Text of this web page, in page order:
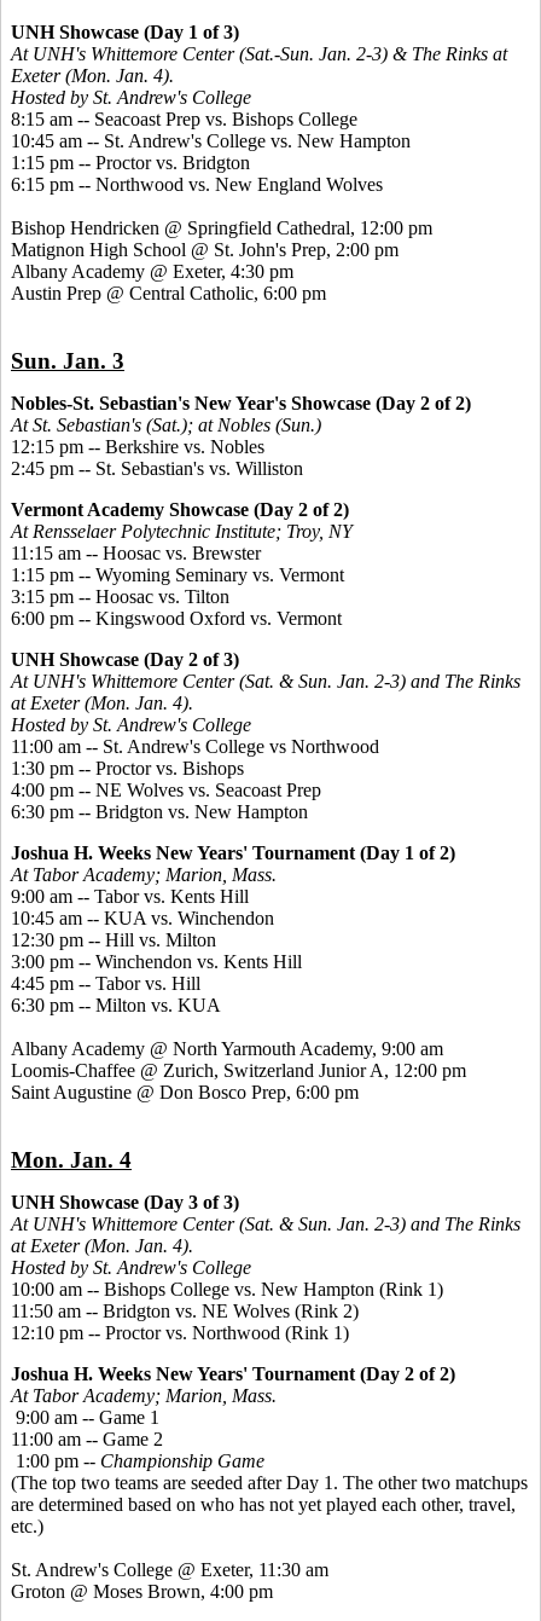
UNH Showcase (Day 1 of 3)
At UNH's Whittemore Center (Sat.-Sun. Jan. 2-3) & The Rinks at
Exeter (Mon. Jan. 4).
Hosted by St. Andrew's College
8:15 am -- Seacoast Prep vs. Bishops College
10:45 am -- St. Andrew's College vs. New Hampton
1:15 pm -- Proctor vs. Bridgton
6:15 pm -- Northwood vs. New England Wolves
Bishop Hendricken @ Springfield Cathedral, 12:00 pm
Matignon High School @ St. John's Prep, 2:00 pm
Albany Academy @ Exeter, 4:30 pm
Austin Prep @ Central Catholic, 6:00 pm
Sun. Jan. 3
Nobles-St. Sebastian's New Year's Showcase (Day 2 of 2)
At St. Sebastian's (Sat.); at Nobles (Sun.)
12:15 pm -- Berkshire vs. Nobles
2:45 pm -- St. Sebastian's vs. Williston
Vermont Academy Showcase (Day 2 of 2)
At Rensselaer Polytechnic Institute; Troy, NY
11:15 am -- Hoosac vs. Brewster
1:15 pm -- Wyoming Seminary vs. Vermont
3:15 pm -- Hoosac vs. Tilton
6:00 pm -- Kingswood Oxford vs. Vermont
UNH Showcase (Day 2 of 3)
At UNH's Whittemore Center (Sat. & Sun. Jan. 2-3) and The Rinks
at Exeter (Mon. Jan. 4).
Hosted by St. Andrew's College
11:00 am -- St. Andrew's College vs Northwood
1:30 pm -- Proctor vs. Bishops
4:00 pm -- NE Wolves vs. Seacoast Prep
6:30 pm -- Bridgton vs. New Hampton
Joshua H. Weeks New Years' Tournament (Day 1 of 2)
At Tabor Academy; Marion, Mass.
9:00 am -- Tabor vs. Kents Hill
10:45 am -- KUA vs. Winchendon
12:30 pm -- Hill vs. Milton
3:00 pm -- Winchendon vs. Kents Hill
4:45 pm -- Tabor vs. Hill
6:30 pm -- Milton vs. KUA
Albany Academy @ North Yarmouth Academy, 9:00 am
Loomis-Chaffee @ Zurich, Switzerland Junior A, 12:00 pm
Saint Augustine @ Don Bosco Prep, 6:00 pm
Mon. Jan. 4
UNH Showcase (Day 3 of 3)
At UNH's Whittemore Center (Sat. & Sun. Jan. 2-3) and The Rinks
at Exeter (Mon. Jan. 4).
Hosted by St. Andrew's College
10:00 am -- Bishops College vs. New Hampton (Rink 1)
11:50 am -- Bridgton vs. NE Wolves (Rink 2)
12:10 pm -- Proctor vs. Northwood (Rink 1)
Joshua H. Weeks New Years' Tournament (Day 2 of 2)
At Tabor Academy; Marion, Mass.
9:00 am -- Game 1
11:00 am -- Game 2
1:00 pm -- Championship Game
(The top two teams are seeded after Day 1. The other two matchups
are determined based on who has not yet played each other, travel,
etc.)
St. Andrew's College @ Exeter, 11:30 am
Groton @ Moses Brown, 4:00 pm